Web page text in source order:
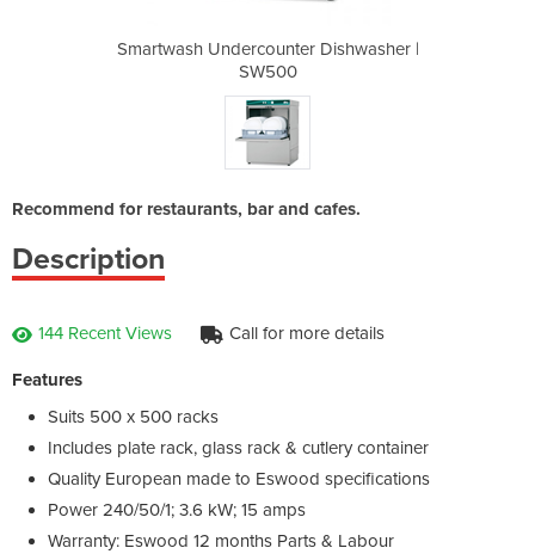
Smartwash Undercounter Dishwasher |
SW500
Recommend for restaurants, bar and cafes.
Description
144 Recent Views Call for more details
Features
Suits 500 x 500 racks
Includes plate rack, glass rack & cutlery container
Quality European made to Eswood specifications
Power 240/50/1; 3.6 kW; 15 amps
Warranty: Eswood 12 months Parts & Labour